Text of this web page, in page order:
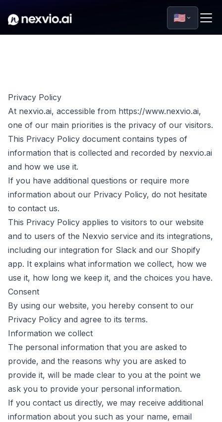
🇺🇸
Privacy Policy
At nexvio.ai, accessible from https://www.nexvio.ai,
one of our main priorities is the privacy of our visitors.
This Privacy Policy document contains types of
information that is collected and recorded by nexvio.ai
and how we use it.
If you have additional questions or require more
information about our Privacy Policy, do not hesitate
to contact us.
This Privacy Policy applies to visitors to our website
and to users of the Nexvio service and its integrations,
including our integration for Slack and our Shopify
app. It explains what information we collect, how we
use it, how long we keep it, and the choices you have.
Consent
By using our website, you hereby consent to our
Privacy Policy and agree to its terms.
Information we collect
The personal information that you are asked to
provide, and the reasons why you are asked to
provide it, will be made clear to you at the point we
ask you to provide your personal information.
If you contact us directly, we may receive additional
information about you such as your name, email